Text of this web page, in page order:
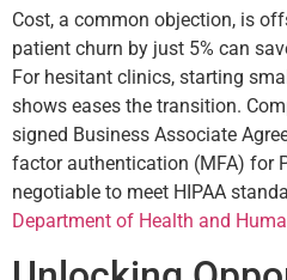
Cost, a common objection, is
patient churn by just 5% can
For hesitant clinics, starting
shows eases the transition.
signed Business Associate
factor authentication (MFA) for
negotiable to meet HIPAA
Department of Health and